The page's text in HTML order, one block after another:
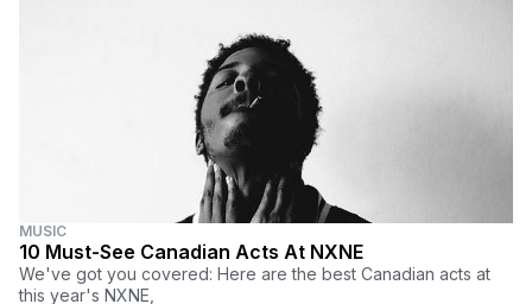
MUSIC
10 Must-See Canadian Acts At NXNE
We've got you covered: Here are the best Canadian acts at
this year's NXNE,